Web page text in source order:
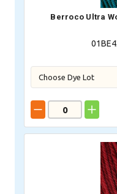
Berroco Ultra